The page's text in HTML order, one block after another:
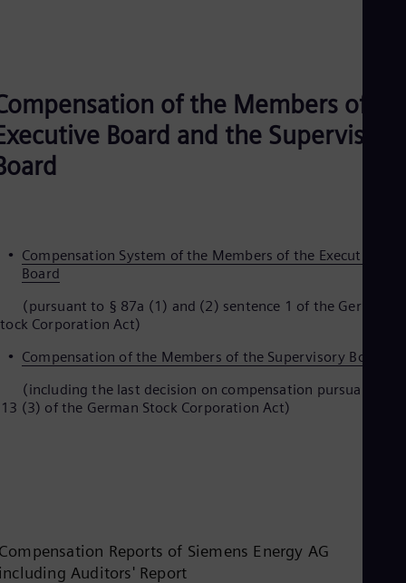
of the Members of
Board and the Supervisory
Compensation System of the Members of the Executive
Board
to § 87a (1) and (2) sentence 1 of the German
Corporation Act)
Compensation of the Members of the Supervisory Board
the last decision on compensation pursuant to §
(3) of the German Stock Corporation Act)
Reports of Siemens Energy AG
Auditors' Report